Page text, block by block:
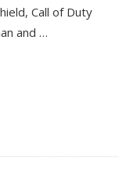
Call of Duty
and …